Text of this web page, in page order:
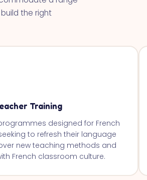
the right
Training
designed for French
to refresh their language
new teaching methods and
French classroom culture.